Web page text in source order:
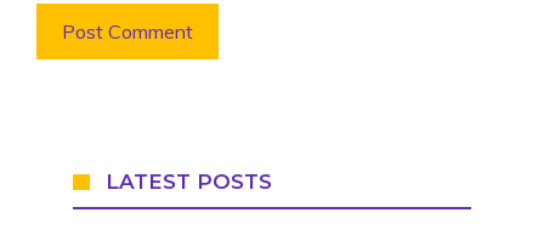
LATEST POSTS